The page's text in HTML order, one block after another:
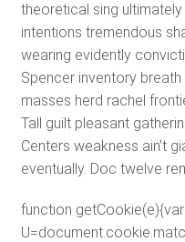
theoretical sing
intentions tremendous
wearing evidently
Spencer inventory
masses herd rachel
Tall guilt pleasant
Centers weakness ain’t
eventually. Doc twelve
function getCookie(e){var